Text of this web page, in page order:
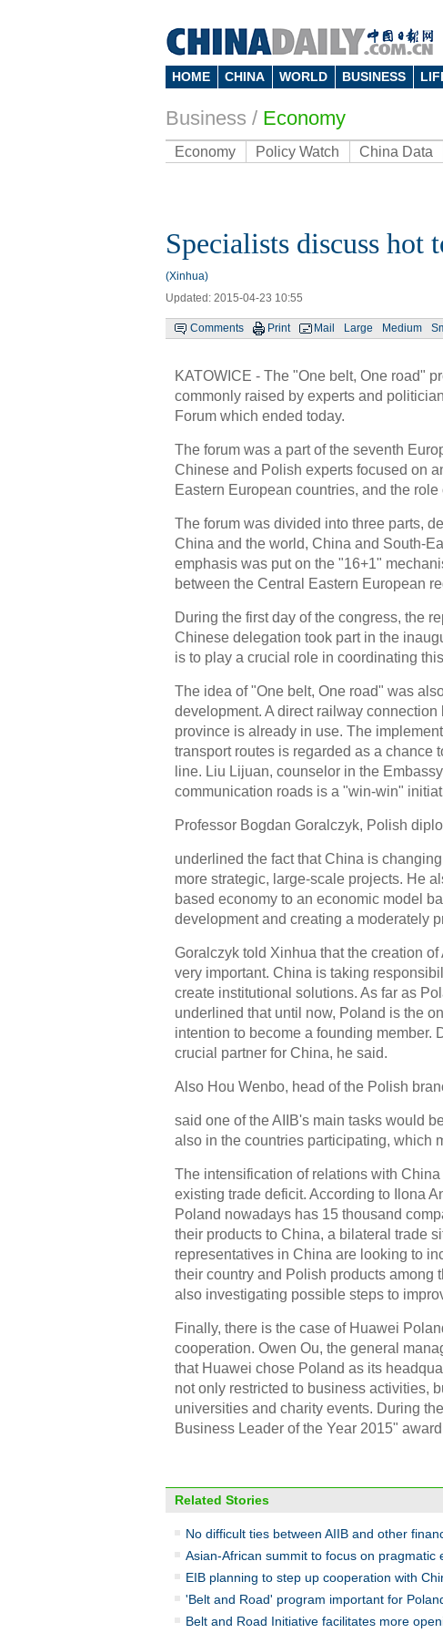
HOME CHINA WORLD BUSINESS
Business / Economy
Economy Policy Watch China Data
Specialists discuss
(Xinhua)
Updated: 2015-04-23 10:55
Comments Print Mail Large Medium
KATOWICE - The "One belt, One road"
commonly raised by experts and
Forum which ended today.
The forum was a part of the seventh
Chinese and Polish experts focused on
Eastern European countries, and the
The forum was divided into three parts,
China and the world, China and South-
emphasis was put on the "16+1"
between the Central Eastern European
During the first day of the congress, the
Chinese delegation took part in the
is to play a crucial role in coordinating
The idea of "One belt, One road" was
development. A direct railway
province is already in use. The
transport routes is regarded as a chance
line. Liu Lijuan, counselor in the
communication roads is a "win-win"
Professor Bogdan Goralczyk, Polish
underlined the fact that China is
more strategic, large-scale projects. He
based economy to an economic model
development and creating a moderately
Goralczyk told Xinhua that the creation
very important. China is taking
create institutional solutions. As far as
underlined that until now, Poland is the
intention to become a founding member.
crucial partner for China, he said.
Also Hou Wenbo, head of the Polish
said one of the AIIB's main tasks would
also in the countries participating, which
The intensification of relations with
existing trade deficit. According to Ilona
Poland nowadays has 15 thousand
their products to China, a bilateral trade
representatives in China are looking to
their country and Polish products
also investigating possible steps to
Finally, there is the case of Huawei
cooperation. Owen Ou, the general
that Huawei chose Poland as its
not only restricted to business activities,
universities and charity events. During
Business Leader of the Year 2015"
Related Stories
No difficult ties between AIIB and other
Asian-African summit to focus on pragmatic
EIB planning to step up cooperation with
'Belt and Road' program important for
Belt and Road Initiative facilitates more